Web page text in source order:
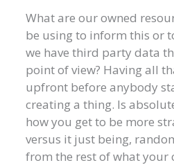
What are our owned
be using to inform this or
we have third party data
point of view? Having all
upfront before anybody
creating a thing. Is
how you get to be more
versus it just being,
from the rest of what your